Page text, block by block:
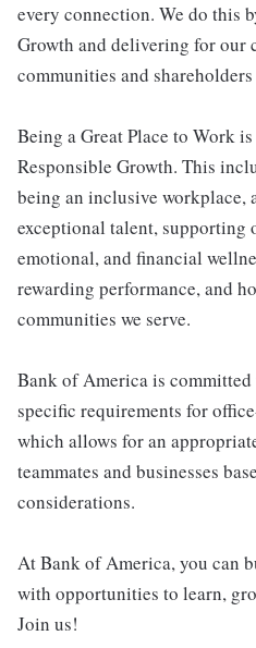
every connection. We do this
Growth and delivering for our
communities and shareholders
Being a Great Place to Work
Responsible Growth. This
being an inclusive workplace,
exceptional talent, supporting
emotional, and financial
rewarding performance, and
communities we serve.
Bank of America is
specific requirements for
which allows for an
teammates and businesses
considerations.
At Bank of America, you can
with opportunities to learn,
Join us!